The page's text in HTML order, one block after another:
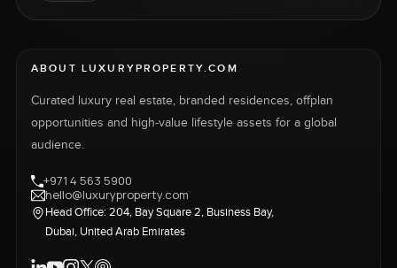
ABOUT LUXURYPROPERTY.COM
Curated luxury real estate, branded residences, offplan
opportunities and high-value lifestyle assets for a global
audience.
+971 4 563 5900
hello@luxuryproperty.com
Head Office: 204, Bay Square 2, Business Bay,
Dubai, United Arab Emirates